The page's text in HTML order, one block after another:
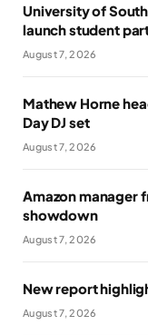
University of
launch student
August 7, 2026
Mathew Horne
Day DJ set
August 7, 2026
Amazon manager
showdown
August 7, 2026
New report
August 7, 2026